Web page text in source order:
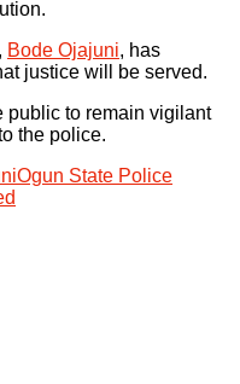
Bode Ojajuni, has
justice will be served.
public to remain vigilant
the police.
Ogun State Police